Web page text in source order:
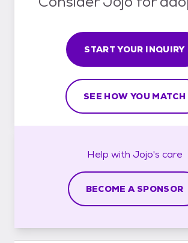
START YOUR INQUIRY
SEE HOW YOU MATCH
Help with Jojo's care
BECOME A SPONSOR